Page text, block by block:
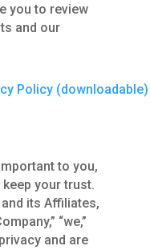
you to review
and our
Policy (downloadable)
to you,
your trust.
its Affiliates,
“we,”
and are